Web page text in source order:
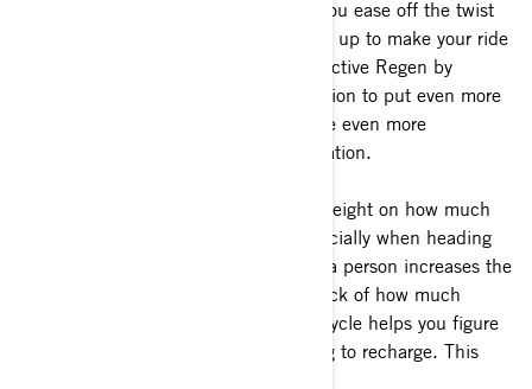
battery and more deceleration when you ease off the twist
grip. Over time, these little boosts add up to make your ride
more efficient. You can also use the Active Regen by
twisting the grip in the opposite direction to put even more
power back into the battery and create even more
deceleration than the passive regeneration.
Consider the impact of additional weight on how much
range you will have on your ride, especially when heading
out with a passenger. Carrying an extra person increases the
load, reducing autonomy. Keeping track of how much
storage you're carrying on your motorcycle helps you figure
out how far you can go before needing to recharge. This